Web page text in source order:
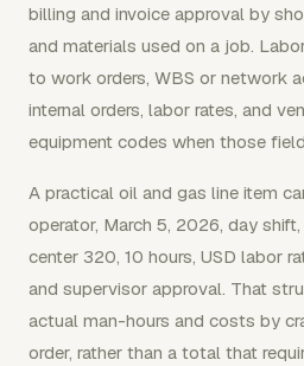
billing and invoice approval by
and materials used on a job.
to work orders, WBS or network
internal orders, labor rates, and
equipment codes when those
A practical oil and gas line item
operator, March 5, 2026, day
center 320, 10 hours, USD labor
and supervisor approval. That
actual man-hours and costs by
order, rather than a total that